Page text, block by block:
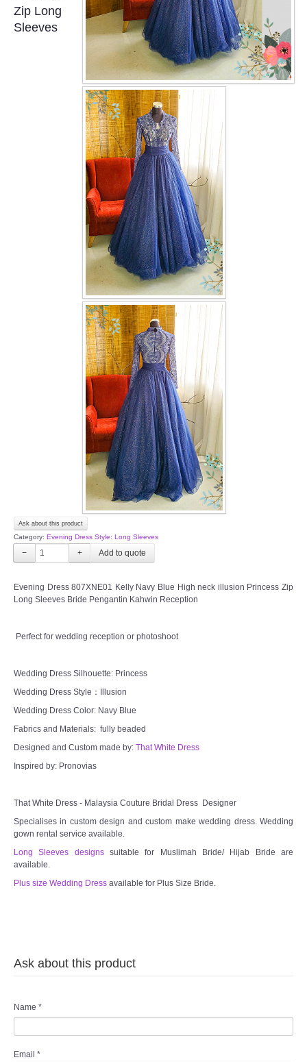
PLUS SIZE GOWN COLLECTION
ORIENTAL CHEONGSAM COLLECTION
OUR BRIDAL FASHION LOOKBOOK
CONTACT US
Contact us
Our Location
Book appointment
SOCIAL MEDIA
TWD FACEBOOK
TWD INSTAGRAM Main
TWD INSTAGRAM
TWD PLUS SIZE BRIDE
TWD MALAY BRIDES
OTHER PRODUCTS
Long Sleeves Inner for Muslimah Brides
MENSUIT COLLECTION
SEARCH
Zip Long
Sleeves
Ask about this product
Category: Evening Dress Style: Long Sleeves
− +
Evening Dress 807XNE01 Kelly Navy Blue High neck illusion Princess Zip
Long Sleeves Bride Pengantin Kahwin Reception
Perfect for wedding reception or photoshoot
Wedding Dress Silhouette: Princess
Wedding Dress Style：Illusion
Wedding Dress Color: Navy Blue
Fabrics and Materials: fully beaded
Designed and Custom made by: That White Dress
Inspired by: Pronovias
That White Dress - Malaysia Couture Bridal Dress Designer
Specialises in custom design and custom make wedding dress. Wedding
gown rental service available.
Long Sleeves designssuitable for Muslimah Bride/ Hijab Bride are
available.
Plus size Wedding Dress available for Plus Size Bride.
Ask about this product
Name *
Email *